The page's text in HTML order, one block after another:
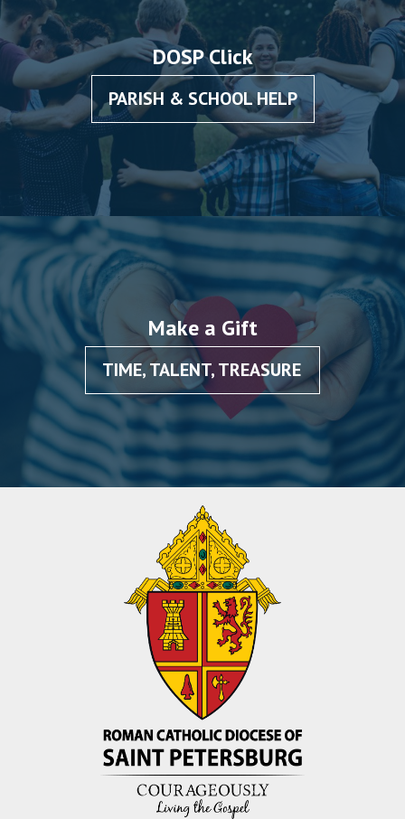
DOSP Click
PARISH & SCHOOL HELP
Make a Gift
TIME, TALENT, TREASURE